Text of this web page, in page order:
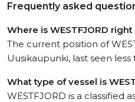
Frequently asked
Where is WESTFJORD
The current position of
Uusikaupunki, last seen less
What type of vessel is
WESTFJORD is a classified